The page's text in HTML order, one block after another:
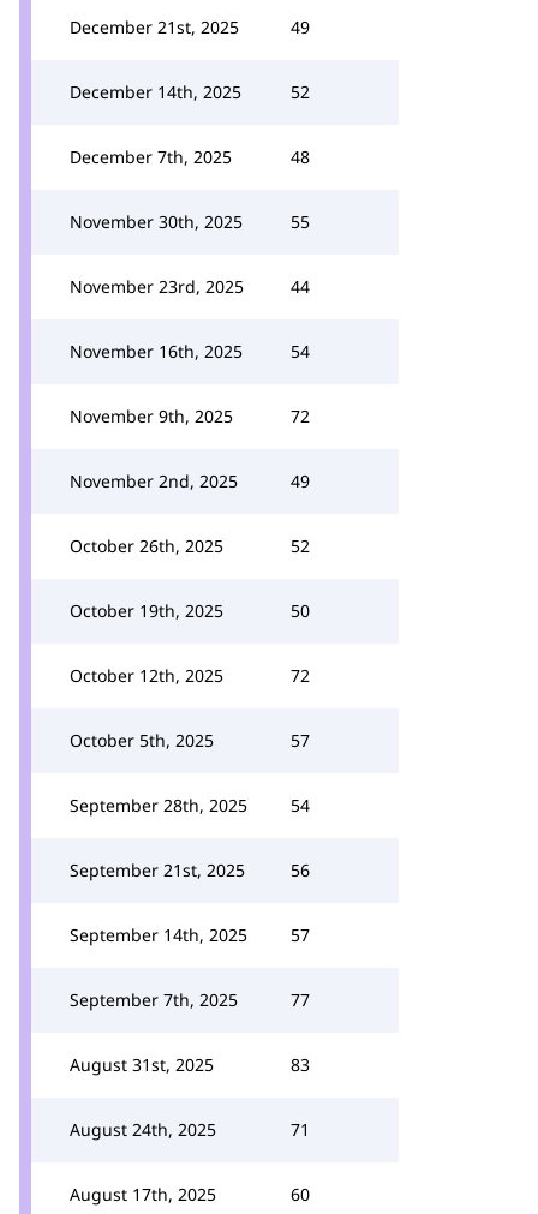
December 21st, 2025 49
December 14th, 2025 52
December 7th, 2025 48
November 30th, 2025 55
November 23rd, 2025 44
November 16th, 2025 54
November 9th, 2025 72
November 2nd, 2025 49
October 26th, 2025 52
October 19th, 2025 50
October 12th, 2025 72
October 5th, 2025 57
September 28th, 2025 54
September 21st, 2025 56
September 14th, 2025 57
September 7th, 2025 77
August 31st, 2025 83
August 24th, 2025 71
August 17th, 2025 60